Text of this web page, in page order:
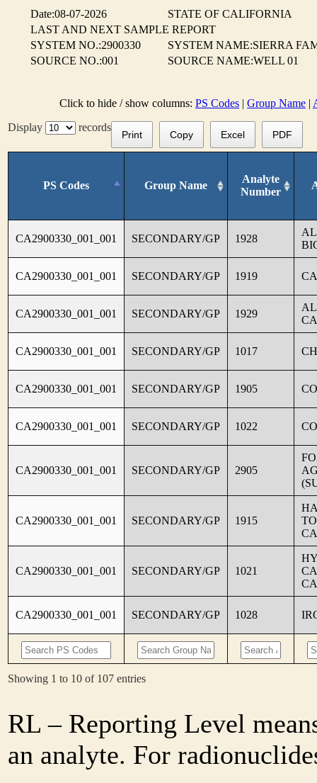
Date:08-07-2026
STATE OF CALIFORNIA
LAST AND NEXT SAMPLE REPORT
SYSTEM NO.:2900330
SYSTEM NAME:SIERRA
SOURCE NO.:001
SOURCE NAME:WELL 01
Click to hide / show columns: PS Codes | Group Name |
Display
records
Print Copy Excel PDF
PS Codes Group Name
Analyte
Number
CA2900330_001_001 SECONDARY/GP 1928
CA2900330_001_001 SECONDARY/GP 1919
CA2900330_001_001 SECONDARY/GP 1929
CA2900330_001_001 SECONDARY/GP 1017
CA2900330_001_001 SECONDARY/GP 1905
CA2900330_001_001 SECONDARY/GP 1022
CA2900330_001_001 SECONDARY/GP 2905
CA2900330_001_001 SECONDARY/GP 1915
CA2900330_001_001 SECONDARY/GP 1021
CA2900330_001_001 SECONDARY/GP 1028
Showing 1 to 10 of 107 entries
RL – Reporting Level
an analyte. For